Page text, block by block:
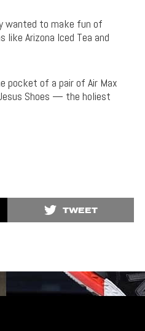
wanted to make fun of
like Arizona Iced Tea and
pocket of a pair of Air Max
Shoes — the holiest
TWEET